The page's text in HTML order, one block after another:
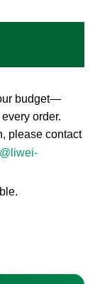
budget—
order.
please contact